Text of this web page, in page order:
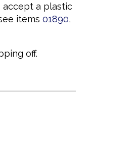
accept a plastic
items01890,
off.